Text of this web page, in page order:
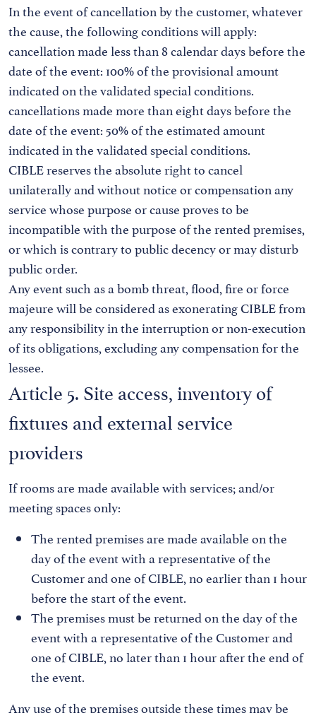
In the event of cancellation by the customer, whatever
the cause, the following conditions will apply:
cancellation made less than 8 calendar days before the
date of the event: 100% of the provisional amount
indicated on the validated special conditions.
cancellations made more than eight days before the
date of the event: 50% of the estimated amount
indicated in the validated special conditions.
CIBLE reserves the absolute right to cancel
unilaterally and without notice or compensation any
service whose purpose or cause proves to be
incompatible with the purpose of the rented premises,
or which is contrary to public decency or may disturb
public order.
Any event such as a bomb threat, flood, fire or force
majeure will be considered as exonerating CIBLE from
any responsibility in the interruption or non-execution
of its obligations, excluding any compensation for the
lessee.
Article 5. Site access, inventory of
fixtures and external service
providers
If rooms are made available with services; and/or
meeting spaces only:
The rented premises are made available on the
day of the event with a representative of the
Customer and one of CIBLE, no earlier than 1 hour
before the start of the event.
The premises must be returned on the day of the
event with a representative of the Customer and
one of CIBLE, no later than 1 hour after the end of
the event.
Any use of the premises outside these times may be